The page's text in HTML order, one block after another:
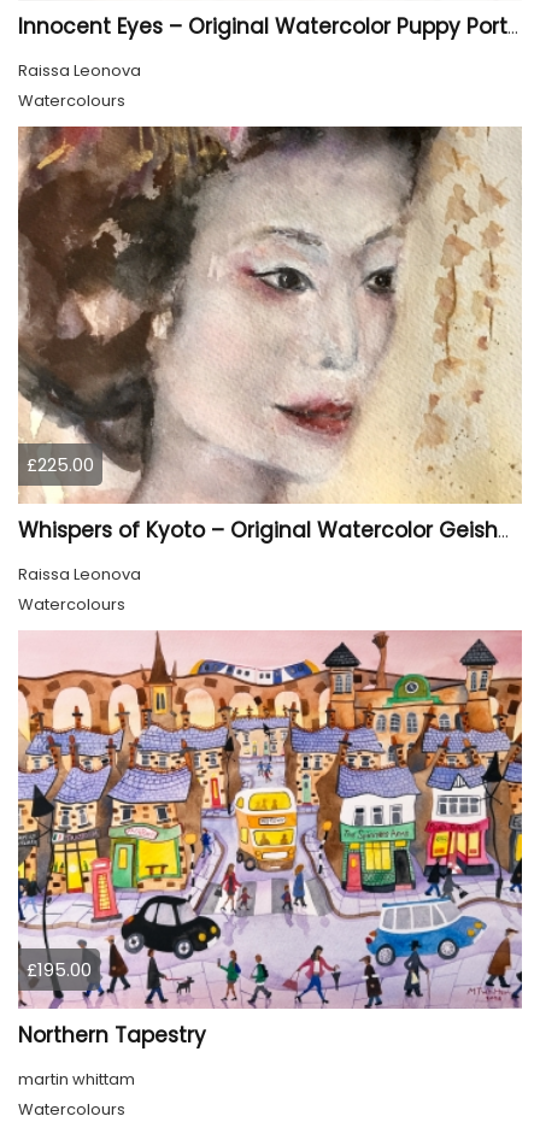
Innocent Eyes – Original Watercolor Puppy Portrait
Raissa Leonova
Watercolours
£225.00
Whispers of Kyoto – Original Watercolor Geisha Portrait
Raissa Leonova
Watercolours
£195.00
Northern Tapestry
martin whittam
Watercolours